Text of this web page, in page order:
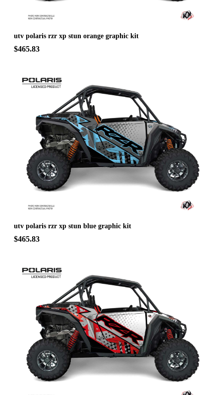
utv polaris rzr xp stun orange graphic kit
$465.83
utv polaris rzr xp stun blue graphic kit
$465.83